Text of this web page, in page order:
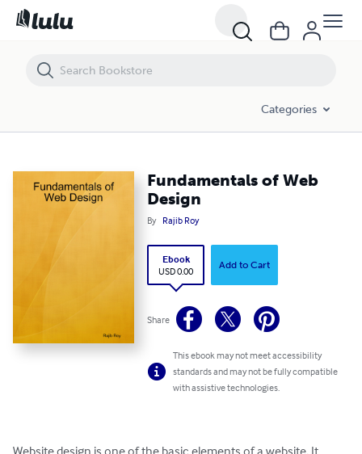
Categories
Fundamentals of Web
Design
By Rajib Roy
Ebook
USD 0.00
Add to Cart
Share
This ebook may not meet accessibility
standards and may not be fully compatible
with assistive technologies.
Fundamentals of Web Design